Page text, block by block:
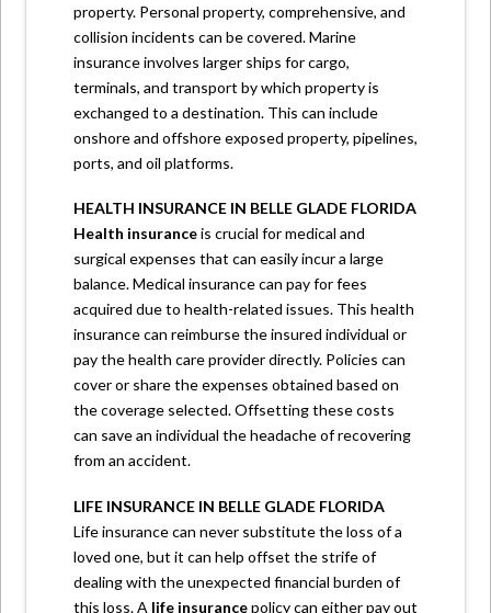
property. Personal property, comprehensive, and
collision incidents can be covered. Marine
insurance involves larger ships for cargo,
terminals, and transport by which property is
exchanged to a destination. This can include
onshore and offshore exposed property, pipelines,
ports, and oil platforms.
HEALTH INSURANCE IN BELLE GLADE FLORIDA
Health insuranceis crucial for medical and
surgical expenses that can easily incur a large
balance. Medical insurance can pay for fees
acquired due to health-related issues. This health
insurance can reimburse the insured individual or
pay the health care provider directly. Policies can
cover or share the expenses obtained based on
the coverage selected. Offsetting these costs
can save an individual the headache of recovering
from an accident.
LIFE INSURANCE IN BELLE GLADE FLORIDA
Life insurance can never substitute the loss of a
loved one, but it can help offset the strife of
dealing with the unexpected financial burden of
this loss. A life insurancepolicy can either pay out